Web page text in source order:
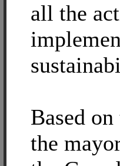
all the
Based
the